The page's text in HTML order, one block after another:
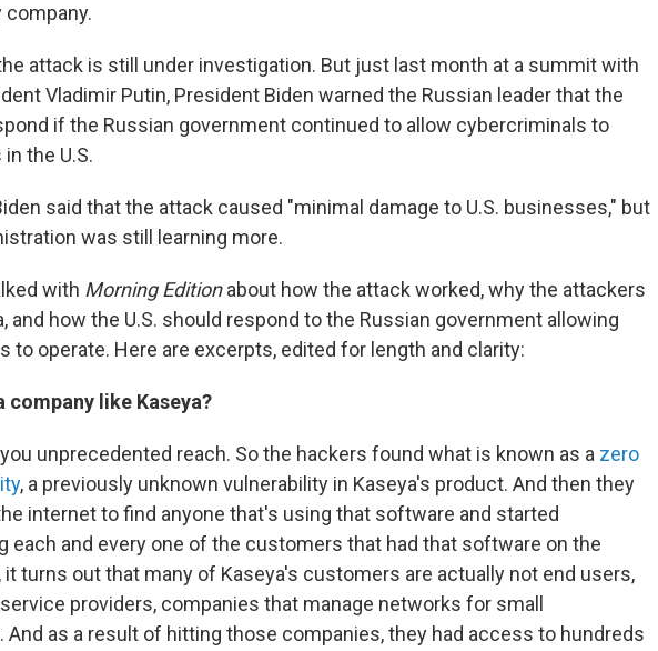
attack is still under investigation. But just last month at a summit with
Vladimir Putin, President Biden warned the Russian leader that the
if the Russian government continued to allow cybercriminals to
the U.S.
said that the attack caused "minimal damage to U.S. businesses," but
was still learning more.
with Morning Editionabout how the attack worked, why the attackers
and how the U.S. should respond to the Russian government allowing
to operate. Here are excerpts, edited for length and clarity:
company like Kaseya?
unprecedented reach. So the hackers found what is known as a zero
, a previously unknown vulnerability in Kaseya's product. And then they
internet to find anyone that's using that software and started
each and every one of the customers that had that software on the
it turns out that many of Kaseya's customers are actually not end users,
providers, companies that manage networks for small
And as a result of hitting those companies, they had access to hundreds